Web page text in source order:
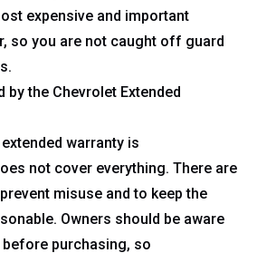
expensive and important
so you are not caught off guard
by the Chevrolet Extended
warranty is
not cover everything. There are
misuse and to keep the
Owners should be aware
purchasing, so